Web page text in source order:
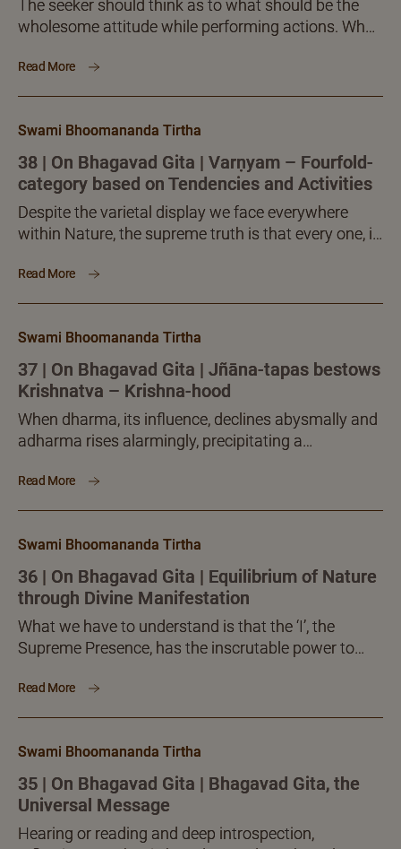
The seeker should think as to what should be the
wholesome attitude while performing actions. What
Read More
Swami Bhoomananda Tirtha
38 | On Bhagavad Gita | Varṇyam – Fourfold-
category based on Tendencies and Activities
Despite the varietal display we face everywhere
within Nature, the supreme truth is that every one, in
the real contentment and fulfilment for every one
that alone does human life become meaningful and
crown itself.
Read More
Swami Bhoomananda Tirtha
37 | On Bhagavad Gita | Jñāna-tapas bestows
Krishnatva – Krishna-hood
When dharma, its influence, declines abysmally and
adharma rises alarmingly, precipitating a
even groups will not be able to...
Read More
Swami Bhoomananda Tirtha
36 | On Bhagavad Gita | Equilibrium of Nature
through Divine Manifestation
What we have to understand is that the ‘I’, the
Supreme Presence, has the inscrutable power to
like the general aggregate creation, the special
Read More
Swami Bhoomananda Tirtha
35 | On Bhagavad Gita | Bhagavad Gita, the
Universal Message
Hearing or reading and deep introspection,